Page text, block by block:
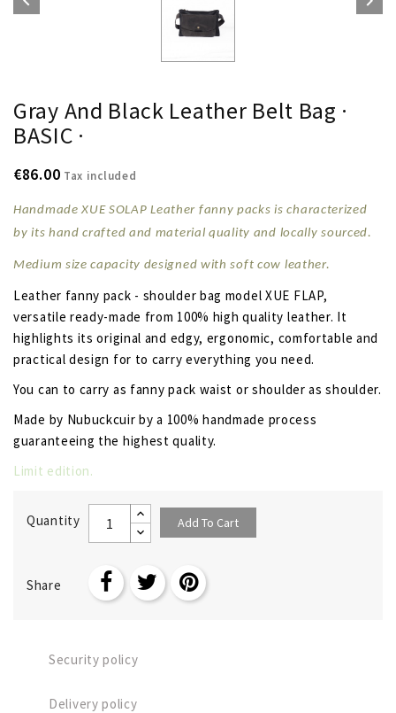
Gray And Black Leather Belt Bag ·
BASIC ·
€86.00 Tax included
Handmade XUE SOLAP Leather fanny packs is characterized
by its hand crafted and material quality and locally sourced.
Medium size capacity designed with soft cow leather.
Leather fanny pack - shoulder bag model XUE FLAP,
versatile ready-made from 100% high quality leather. It
highlights its original and edgy, ergonomic, comfortable and
practical design for to carry everything you need.
You can to carry as fanny pack waist or shoulder as shoulder.
Made by Nubuckcuir by a 100% handmade process
guaranteeing the highest quality.
Limit edition.
Quantity Add To Cart
Share
Security policy
Delivery policy